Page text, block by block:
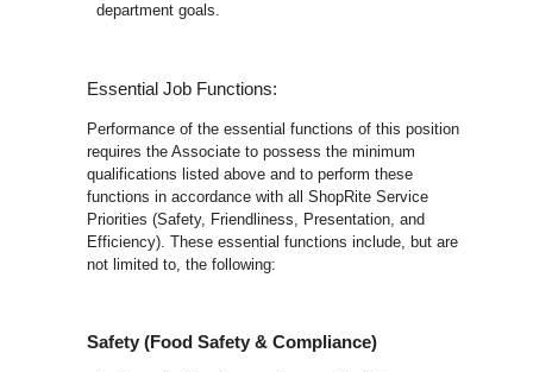
department goals.
Essential Job Functions:
Performance of the essential functions of this position
requires the Associate to possess the minimum
qualifications listed above and to perform these
functions in accordance with all ShopRite Service
Priorities (Safety, Friendliness, Presentation, and
Efficiency). These essential functions include, but are
not limited to, the following:
Safety (Food Safety & Compliance)